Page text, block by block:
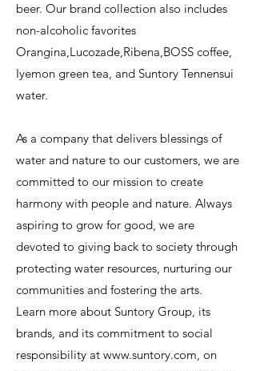
beer. Our brand collection also includes
non-alcoholic favorites
Orangina,Lucozade,Ribena,BOSS coffee,
Iyemon green tea, and Suntory Tennensui
water.
As a company that delivers blessings of
water and nature to our customers, we are
committed to our mission to create
harmony with people and nature. Always
aspiring to grow for good, we are
devoted to giving back to society through
protecting water resources, nurturing our
communities and fostering the arts.
Learn more about Suntory Group, its
brands, and its commitment to social
responsibility at www.suntory.com, on